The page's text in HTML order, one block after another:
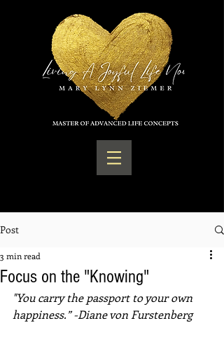
Post
Focus on the "Knowing"
3 min read
"You carry the passport to your own
happiness.” -Diane von Furstenberg